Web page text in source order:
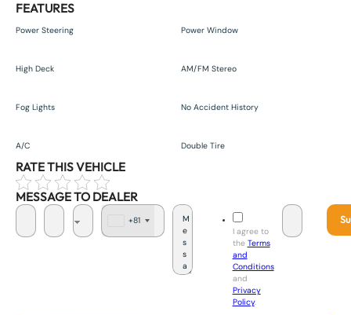
FEATURES
Power Steering Power Window
High Deck AM/FM Stereo
Fog Lights No Accident History
A/C Double Tire
RATE THIS VEHICLE
MESSAGE TO DEALER
+81
I agree to
the Terms
and
Conditions
and
Privacy
Policy.